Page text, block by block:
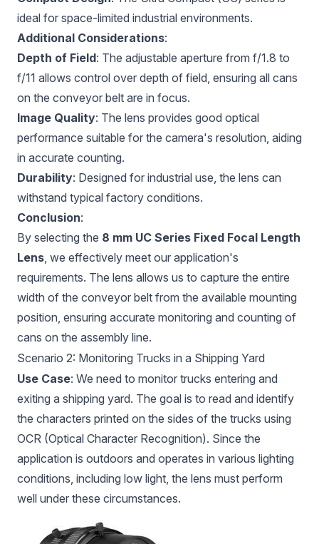
ideal for space-limited industrial environments.
Additional Considerations:
Depth of Field: The adjustable aperture from f/1.8 to
f/11 allows control over depth of field, ensuring all cans
on the conveyor belt are in focus.
Image Quality: The lens provides good optical
performance suitable for the camera's resolution, aiding
in accurate counting.
Durability: Designed for industrial use, the lens can
withstand typical factory conditions.
Conclusion:
By selecting the 8 mm UC Series Fixed Focal Length
Lens, we effectively meet our application's
requirements. The lens allows us to capture the entire
width of the conveyor belt from the available mounting
position, ensuring accurate monitoring and counting of
cans on the assembly line.
Scenario 2: Monitoring Trucks in a Shipping Yard
Use Case: We need to monitor trucks entering and
exiting a shipping yard. The goal is to read and identify
the characters printed on the sides of the trucks using
OCR (Optical Character Recognition). Since the
application is outdoors and operates in various lighting
conditions, including low light, the lens must perform
well under these circumstances.